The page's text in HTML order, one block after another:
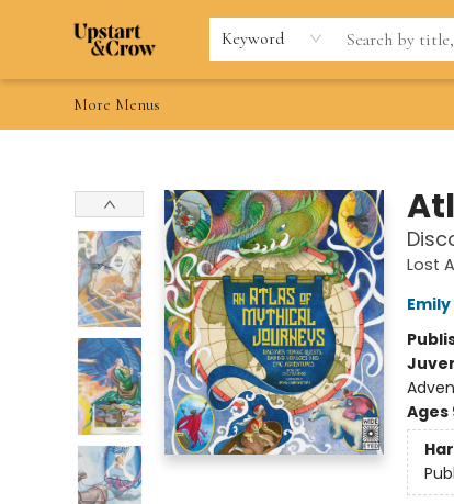
Keyword
Home
Browse
Gift Cards
Contact & Hours
Wishlists
Teacher discount
FAQ
More Menus
Lost
Ages